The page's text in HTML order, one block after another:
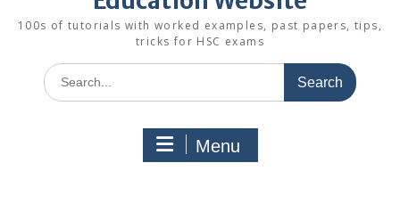
100s of tutorials with worked examples, past papers, tips,
tricks for HSC exams
Search
for:
Menu